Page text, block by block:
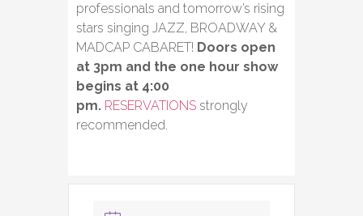
professionals and tomorrow’s rising
stars singing JAZZ, BROADWAY &
MADCAP CABARET! Doors open
at 3pm and the one hour show
begins at 4:00
pm. RESERVATIONS strongly
recommended.